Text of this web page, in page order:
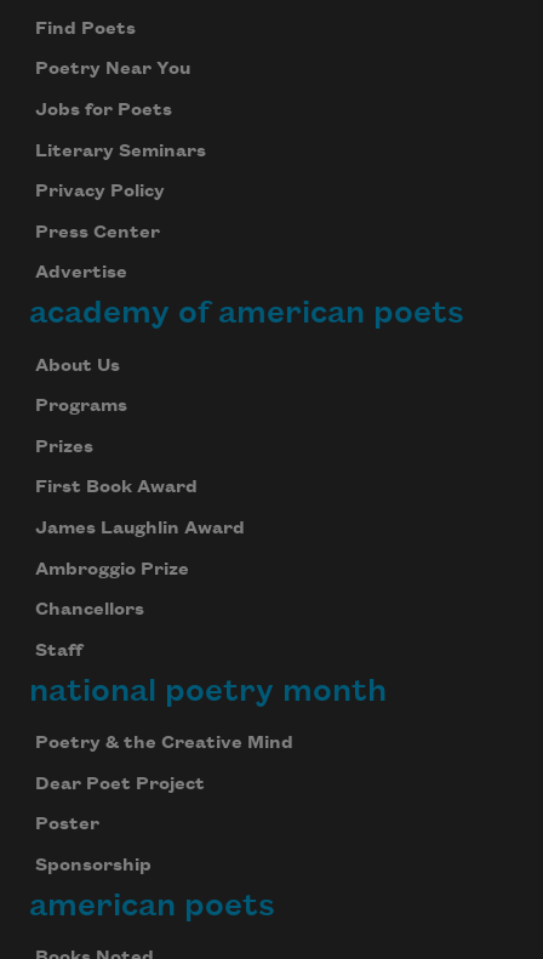
Find Poets
Poetry Near You
Jobs for Poets
Literary Seminars
Privacy Policy
Press Center
Advertise
academy of american poets
About Us
Programs
Prizes
First Book Award
James Laughlin Award
Ambroggio Prize
Chancellors
Staff
national poetry month
Poetry & the Creative Mind
Dear Poet Project
Poster
Sponsorship
american poets
We will not share your information with anyone